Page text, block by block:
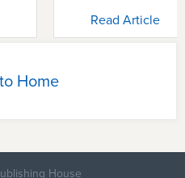
Read Article
Home
House